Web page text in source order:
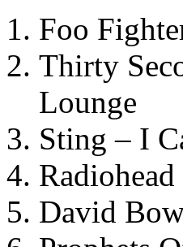
Foo
Thirty
Lounge
Sting – I
David